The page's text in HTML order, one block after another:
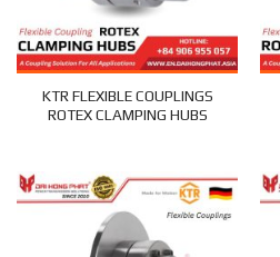
KTR FLEXIBLE COUPLINGS
ROTEX CLAMPING HUBS